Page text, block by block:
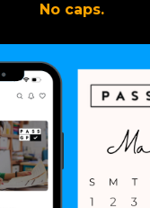
No caps.